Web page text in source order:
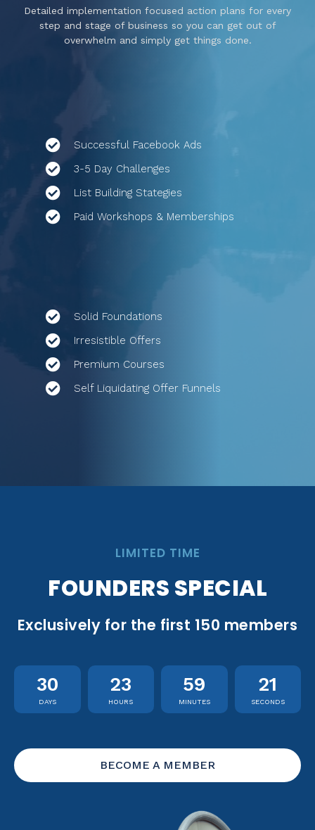
Detailed implementation focused action plans for every
step and stage of business so you can get out of
overwhelm and simply get things done.
Successful Facebook Ads
3-5 Day Challenges
List Building Stategies
Paid Workshops & Memberships
Solid Foundations
Irresistible Offers
Premium Courses
Self Liquidating Offer Funnels
LIMITED TIME
FOUNDERS SPECIAL
Exclusively for the first 150 members
30
DAYS
23
HOURS
59
MINUTES
20
SECONDS
BECOME A MEMBER